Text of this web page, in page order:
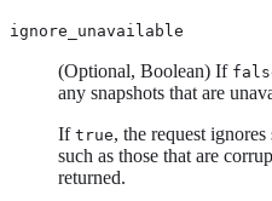
ignore_unavailable
(Optional, Boolean) If
any snapshots that are
If true, the request
such as those that are
returned.